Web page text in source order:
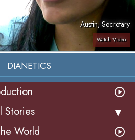
Austin, Secretary
Watch Video
DIANETICS
Stories
World